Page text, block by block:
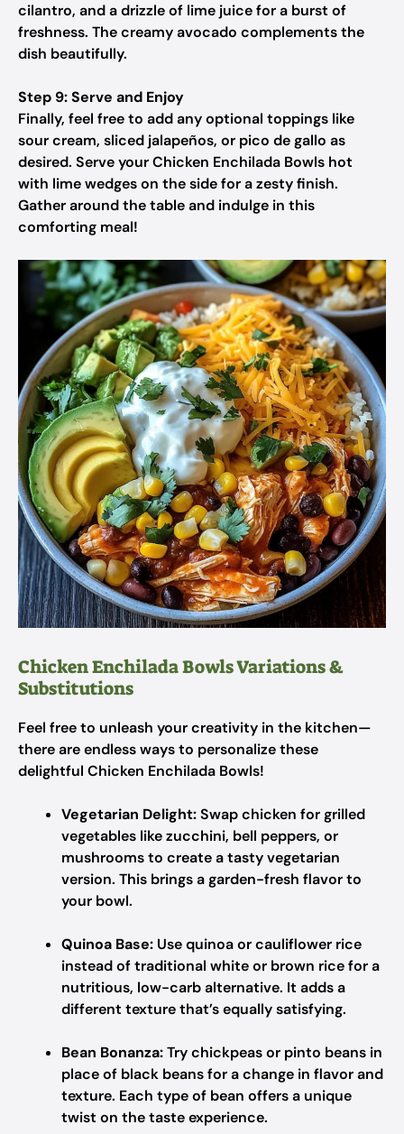
cilantro, and a drizzle of lime juice for a burst of
freshness. The creamy avocado complements the
dish beautifully.
Step 9: Serve and Enjoy
Finally, feel free to add any optional toppings like
sour cream, sliced jalapeños, or pico de gallo as
desired. Serve your Chicken Enchilada Bowls hot
with lime wedges on the side for a zesty finish.
Gather around the table and indulge in this
comforting meal!
Chicken Enchilada Bowls Variations &
Substitutions
Feel free to unleash your creativity in the kitchen—
there are endless ways to personalize these
delightful Chicken Enchilada Bowls!
Vegetarian Delight:Swap chicken for grilled
vegetables like zucchini, bell peppers, or
mushrooms to create a tasty vegetarian
version. This brings a garden-fresh flavor to
your bowl.
Quinoa Base: Use quinoa or cauliflower rice
instead of traditional white or brown rice for a
nutritious, low-carb alternative. It adds a
different texture that’s equally satisfying.
Bean Bonanza:Try chickpeas or pinto beans in
place of black beans for a change in flavor and
texture. Each type of bean offers a unique
twist on the taste experience.